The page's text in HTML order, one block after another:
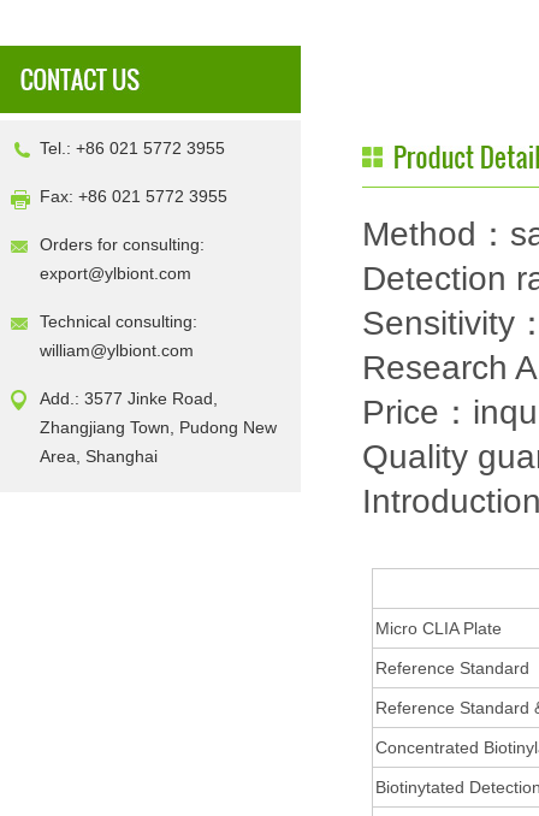
Tel.: +86 021 5772 3955
Fax: +86 021 5772 3955
Orders for consulting:
export@ylbiont.com
Technical consulting:
william@ylbiont.com
Add.: 3577 Jinke Road,
Zhangjiang Town, Pudong New
Area, Shanghai
Method：
Detection
Sensitivity
Research
Price：
Quality
Micro CLIA Plate
Reference Standard
Reference Standard
Concentrated
Biotinytated